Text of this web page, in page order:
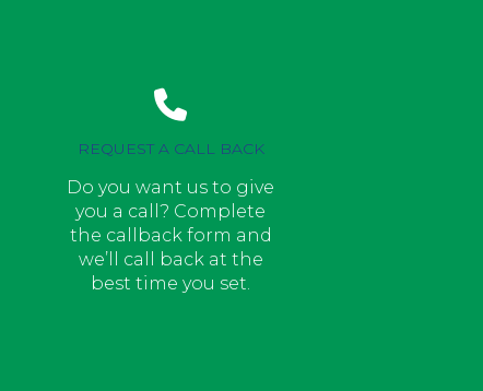
REQUEST A CALL BACK
Do you want us to give
you a call? Complete
the callback form and
we’ll call back at the
best time you set.